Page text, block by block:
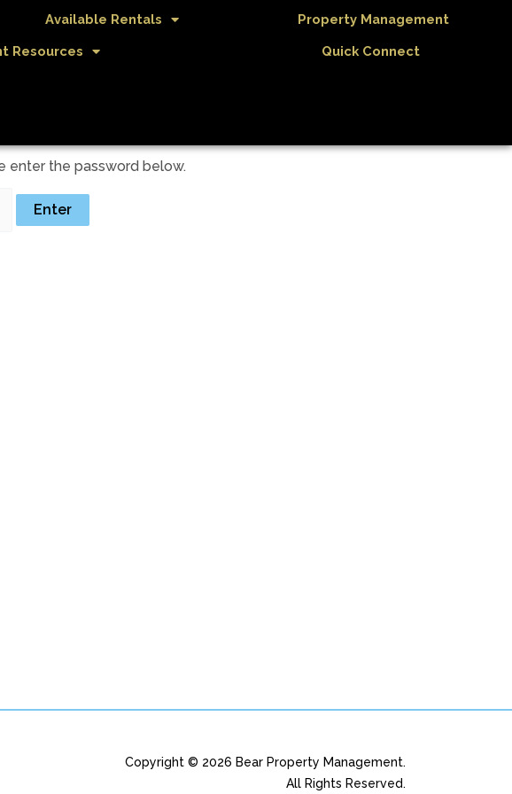
Available Rentals Property Management
Resources Quick Connect
enter the password below.
Copyright © 2026 Bear Property Management.
All Rights Reserved.